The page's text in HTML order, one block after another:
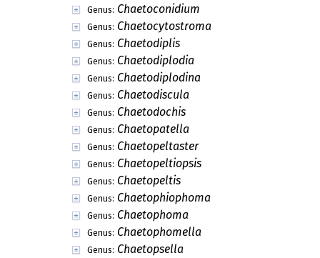
Genus: Chaetoconidium
Genus: Chaetocytostroma
Genus: Chaetodiplis
Genus: Chaetodiplodia
Genus: Chaetodiplodina
Genus: Chaetodiscula
Genus: Chaetodochis
Genus: Chaetopatella
Genus: Chaetopeltaster
Genus: Chaetopeltiopsis
Genus: Chaetopeltis
Genus: Chaetophiophoma
Genus: Chaetophoma
Genus: Chaetophomella
Genus: Chaetopsella